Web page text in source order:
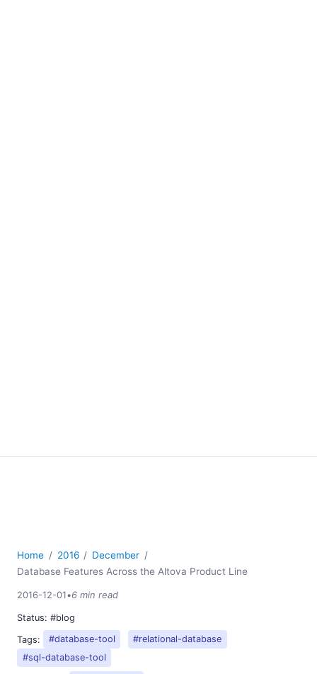
Home 2016
December
Database Features Across the Altova Product Line
2016-12-01•6 min read
Status: #blog
Tags:
#database-tool
#relational-database
#sql-database-tool